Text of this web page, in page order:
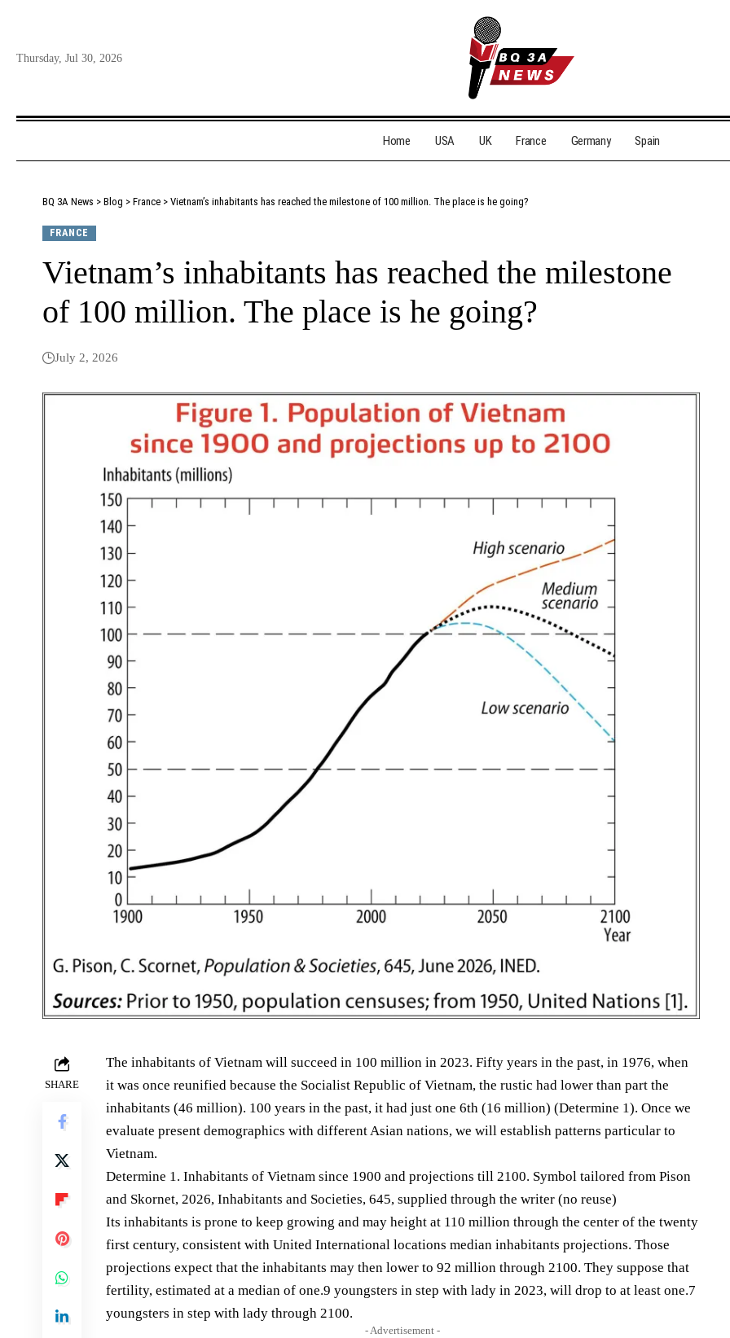
Thursday, Jul 30, 2026
Home USA UK France Germany Spain
BQ 3A News > Blog > France > Vietnam’s inhabitants has reached the milestone of 100 million. The place is he going?
FRANCE
Vietnam’s inhabitants has reached the milestone
of 100 million. The place is he going?
July 2, 2026
SHARE
The inhabitants of Vietnam will succeed in 100 million in 2023. Fifty years in the past, in 1976, when
it was once reunified because the Socialist Republic of Vietnam, the rustic had lower than part the
inhabitants (46 million). 100 years in the past, it had just one 6th (16 million) (Determine 1). Once we
evaluate present demographics with different Asian nations, we will establish patterns particular to
Vietnam.
Determine 1. Inhabitants of Vietnam since 1900 and projections till 2100. Symbol tailored from Pison
and Skornet, 2026, Inhabitants and Societies, 645, supplied through the writer (no reuse)
Its inhabitants is prone to keep growing and may height at 110 million through the center of the twenty
first century, consistent with United International locations median inhabitants projections. Those
projections expect that the inhabitants may then lower to 92 million through 2100. They suppose that
fertility, estimated at a median of one.9 youngsters in step with lady in 2023, will drop to at least one.7
youngsters in step with lady through 2100.
- Advertisement -